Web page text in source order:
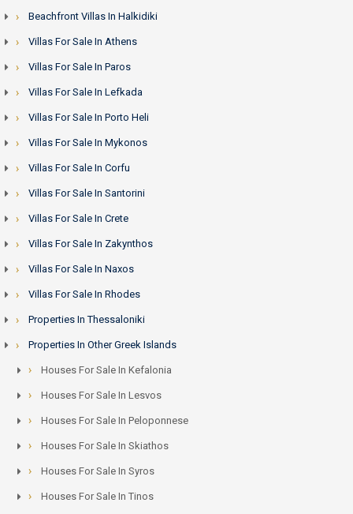
Beachfront Villas In Halkidiki
Villas For Sale In Athens
Villas For Sale In Paros
Villas For Sale In Lefkada
Villas For Sale In Porto Heli
Villas For Sale In Mykonos
Villas For Sale In Corfu
Villas For Sale In Santorini
Villas For Sale In Crete
Villas For Sale In Zakynthos
Villas For Sale In Naxos
Villas For Sale In Rhodes
Properties In Thessaloniki
Properties In Other Greek Islands
Houses For Sale In Kefalonia
Houses For Sale In Lesvos
Houses For Sale In Peloponnese
Houses For Sale In Skiathos
Houses For Sale In Syros
Houses For Sale In Tinos